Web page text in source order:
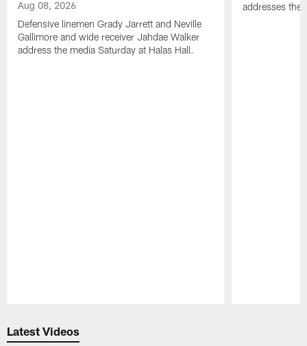
Aug 08, 2026
Defensive linemen Grady Jarrett and Neville
Gallimore and wide receiver Jahdae Walker
address the media Saturday at Halas Hall.
addresses the
Latest Videos